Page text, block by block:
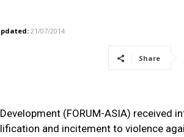
21/07/2014
Share
(FORUM-ASIA) received
and incitement to violence